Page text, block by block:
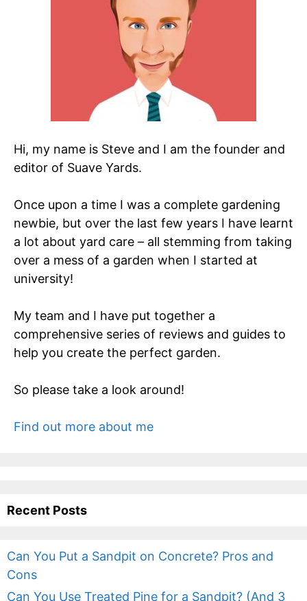
Hi, my name is Steve and I am the founder and
editor of Suave Yards.
Once upon a time I was a complete gardening
newbie, but over the last few years I have learnt
a lot about yard care – all stemming from taking
over a mess of a garden when I started at
university!
My team and I have put together a
comprehensive series of reviews and guides to
help you create the perfect garden.
So please take a look around!
Find out more about me
Recent Posts
Can You Put a Sandpit on Concrete? Pros and
Cons
Can You Use Treated Pine for a Sandpit? (And 3